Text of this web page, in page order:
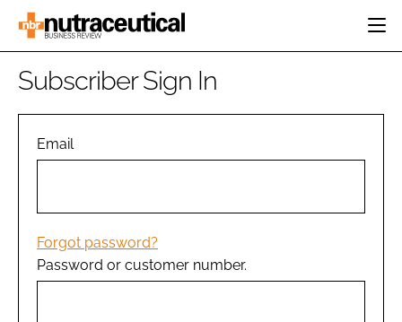
HOME
INGREDIENTS
MANUFACTURING
PACKAGING
COMPANY NEWS
REGULATORY
Subscriber Sign In
Email
Forgot password?
Password or customer number.